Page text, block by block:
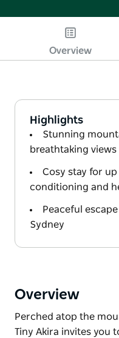
Overview
Highlights
Stunning
breathtaking views
Cosy stay for
conditioning and
Peaceful
Sydney
Overview
Perched atop the
Tiny Akira invites you